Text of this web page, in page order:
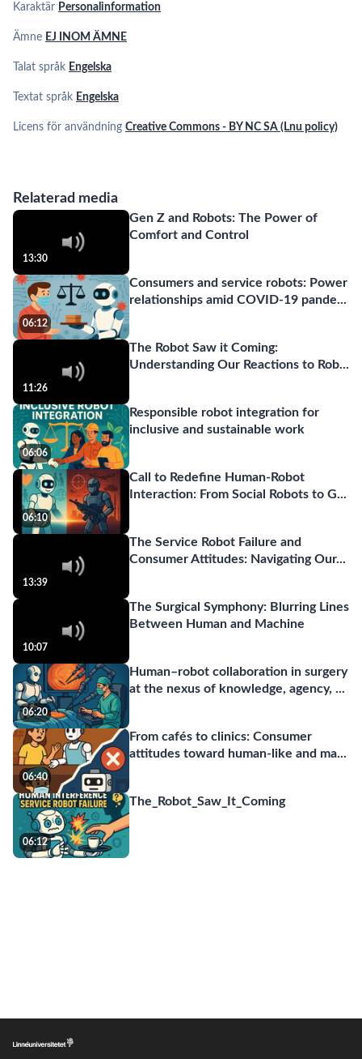
Relaterad media
13:30
Gen Z and Robots: The Power of
Comfort and Control
06:12
Consumers and service robots: Power
relationships amid COVID-19 pande...
11:26
The Robot Saw it Coming:
Understanding Our Reactions to Rob...
06:06
Responsible robot integration for
inclusive and sustainable work
06:10
Call to Redefine Human-Robot
Interaction: From Social Robots to G...
13:39
The Service Robot Failure and
Consumer Attitudes: Navigating Our...
10:07
The Surgical Symphony: Blurring Lines
Between Human and Machine
06:20
Human–robot collaboration in surgery
at the nexus of knowledge, agency, ...
06:40
From cafés to clinics: Consumer
attitudes toward human-like and ma...
06:12
The_Robot_Saw_It_Coming
Karaktär Personalinformation
Ämne EJ INOM ÄMNE
Talat språk Engelska
Textat språk Engelska
Licens för användning Creative Commons - BY NC SA (Lnu policy)